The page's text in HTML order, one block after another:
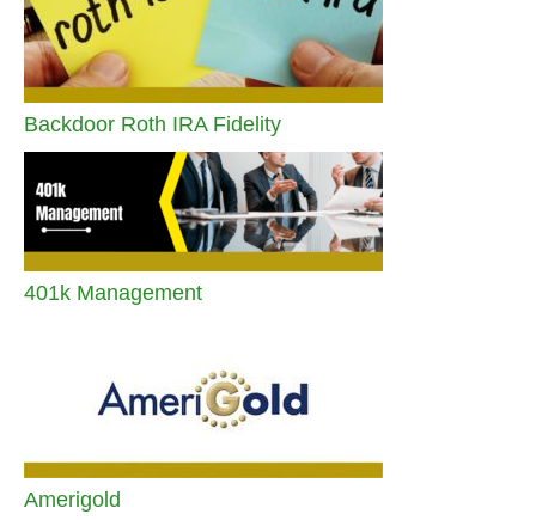
Backdoor Roth IRA Fidelity
401k Management
Amerigold